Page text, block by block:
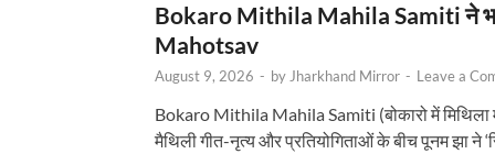
Bokaro Mithila Mahila Samiti ने
Mahotsav
August 9, 2026 - by Jharkhand Mirror - Leave a
Bokaro Mithila Mahila Samiti (बोकारो में मिथिला
मैथिली गीत-नृत्य और प्रतियोगिताओं के बीच पूनम झा ने